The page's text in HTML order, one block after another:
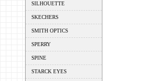
SILHOUETTE
SKECHERS
SMITH OPTICS
SPERRY
SPINE
STARCK EYES